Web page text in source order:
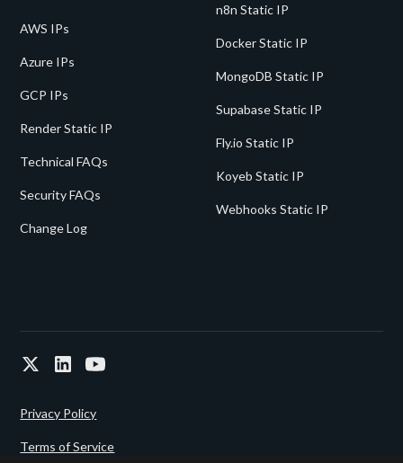
AWS IPs
Azure IPs
GCP IPs
Render Static IP
Technical FAQs
Security FAQs
Change Log
n8n Static IP
Docker Static IP
MongoDB Static IP
Supabase Static IP
Fly.io Static IP
Koyeb Static IP
Webhooks Static IP
Privacy Policy
Terms of Service